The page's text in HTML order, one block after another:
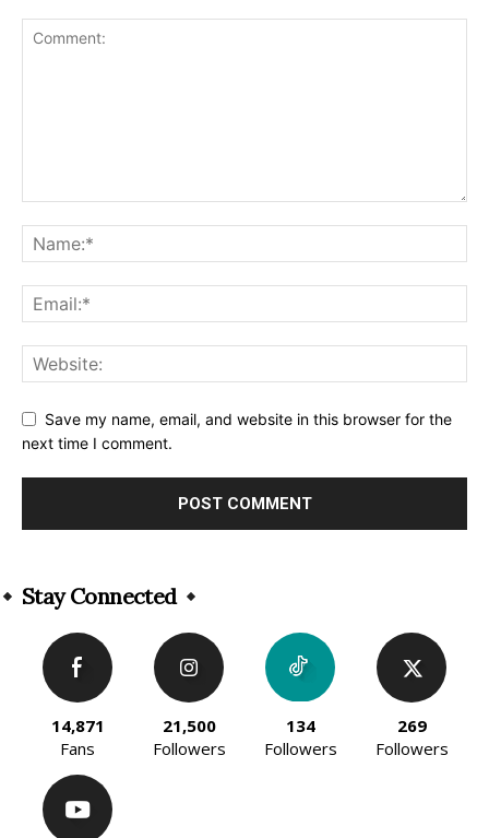
Save my name, email, and website in this browser for the
next time I comment.
Stay Connected
14,871
Fans
21,500
Followers
134
Followers
269
Followers